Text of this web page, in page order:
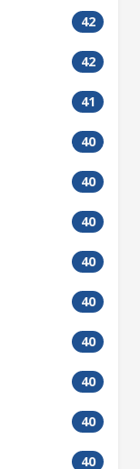
42
42
41
40
40
40
40
40
40
40
40
40